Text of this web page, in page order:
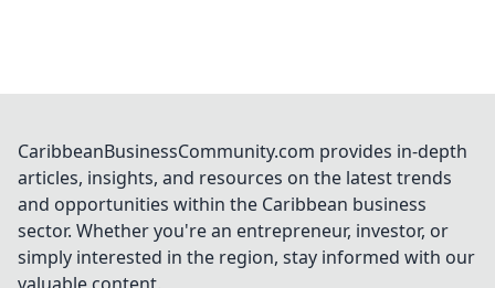
CaribbeanBusinessCommunity.com provides in-depth
articles, insights, and resources on the latest trends
and opportunities within the Caribbean business
sector. Whether you're an entrepreneur, investor, or
simply interested in the region, stay informed with our